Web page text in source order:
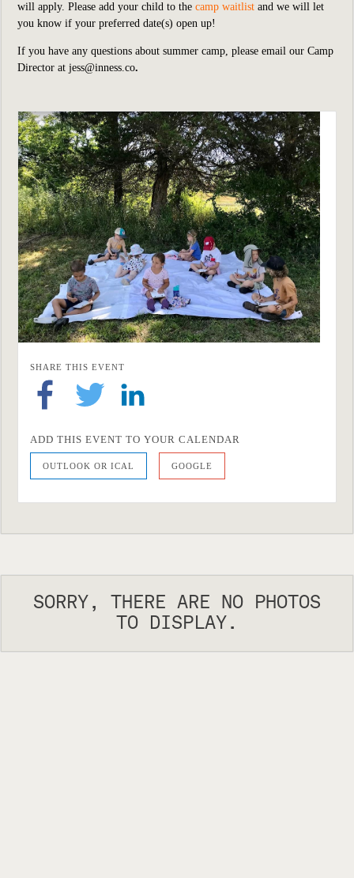
will apply. Please add your child to the camp waitlist and we will let
you know if your preferred date(s) open up!
If you have any questions about summer camp, please email our Camp
Director at jess@inness.co.
SHARE THIS EVENT
ADD THIS EVENT TO YOUR CALENDAR
OUTLOOK OR ICAL GOOGLE
SORRY, THERE ARE NO PHOTOS
TO DISPLAY.